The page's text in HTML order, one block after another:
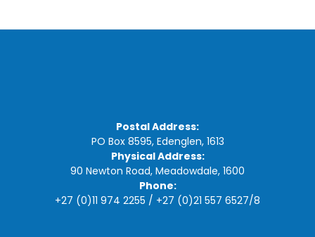
Postal Address:
PO Box 8595, Edenglen, 1613
Physical Address:
90 Newton Road, Meadowdale, 1600
Phone:
+27 (0)11 974 2255 / +27 (0)21 557 6527/8